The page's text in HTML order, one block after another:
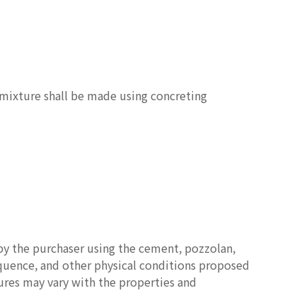
shall be made using concreting
the purchaser using the cement, pozzolan,
and other physical conditions proposed
may vary with the properties and